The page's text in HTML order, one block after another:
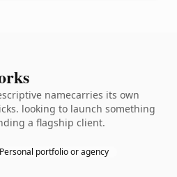
namecarries its own
looking to launch something
a flagship client.
Personal portfolio or agency